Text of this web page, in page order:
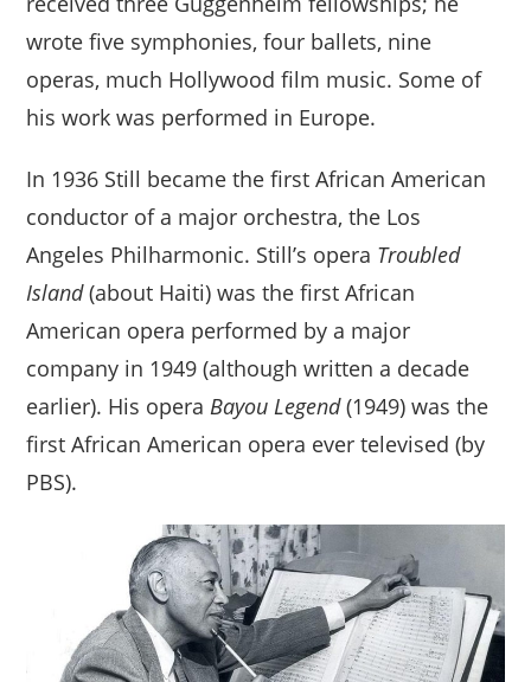
wrote five symphonies, four ballets, nine
operas, much Hollywood film music. Some of
his work was performed in Europe.
In 1936 Still became the first African American
conductor of a major orchestra, the Los
Angeles Philharmonic. Still’s opera Troubled
Island(about Haiti) was the first African
American opera performed by a major
company in 1949 (although written a decade
earlier). His operaBayou Legend(1949) was the
first African American opera ever televised (by
PBS).